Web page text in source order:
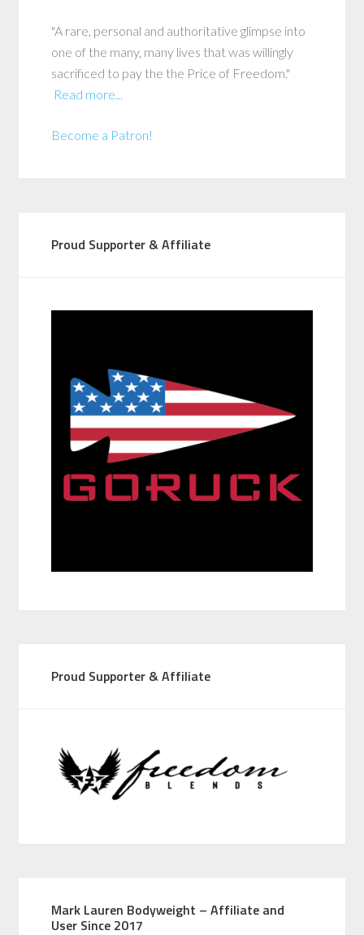
"A rare, personal and authoritative glimpse into
one of the many, many lives that was willingly
sacrificed to pay the the Price of Freedom."
Read more...
Become a Patron!
Proud Supporter & Affiliate
Proud Supporter & Affiliate
Mark Lauren Bodyweight – Affiliate and
User Since 2017